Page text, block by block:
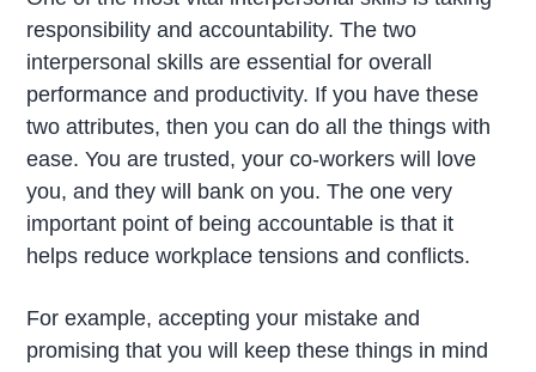
responsibility and accountability. The two
interpersonal skills are essential for overall
performance and productivity. If you have these
two attributes, then you can do all the things with
ease. You are trusted, your co-workers will love
you, and they will bank on you. The one very
important point of being accountable is that it
helps reduce workplace tensions and conflicts.
For example, accepting your mistake and
promising that you will keep these things in mind